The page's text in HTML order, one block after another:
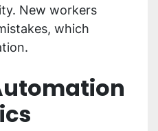
New workers
which